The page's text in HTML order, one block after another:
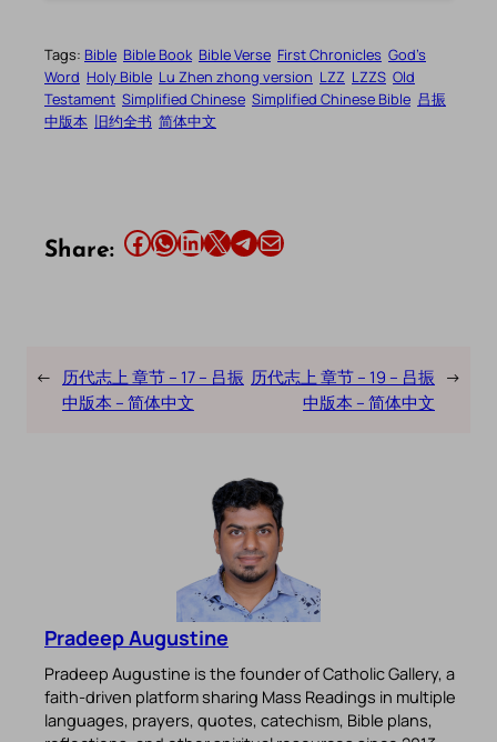
Tags: Bible Bible Book Bible Verse First Chronicles God’s
Word Holy Bible Lu Zhen zhong version LZZ LZZS Old
Testament Simplified Chinese Simplified Chinese Bible 吕振
中版本 旧约全书 简体中文
Share: Share this article on Facebook Share this article on WhatsApp Share this article on LinkedIn Share this article on X Share this article on TelegramEmail this Article
← 历代志上 章节 – 17 – 吕振
中版本 – 简体中文
历代志上 章节 – 19 – 吕振
中版本 – 简体中文
→
Pradeep Augustine
Pradeep Augustine is the founder of Catholic Gallery, a
faith-driven platform sharing Mass Readings in multiple
languages, prayers, quotes, catechism, Bible plans,